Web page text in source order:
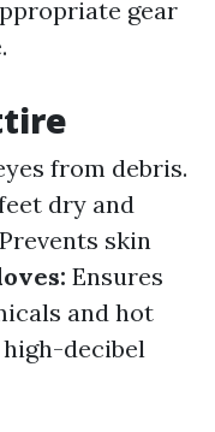
gear
from debris.
dry and
Prevents skin
Ensures
and hot
decibel